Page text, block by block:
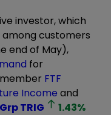
investor, which
customers
end of May),
for
member FTF
Income and
TRIG 1.43%